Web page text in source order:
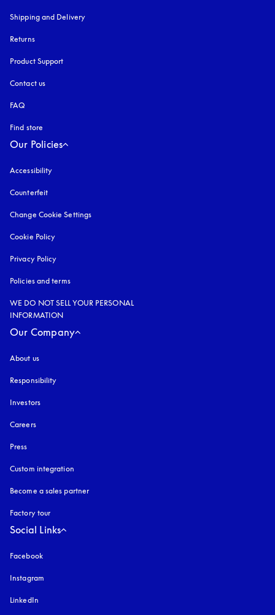
Shipping and Delivery
Returns
Product Support
Contact us
FAQ
Find store
Our Policies
Accessibility
Counterfeit
Change Cookie Settings
Cookie Policy
Privacy Policy
Policies and terms
WE DO NOT SELL YOUR PERSONAL
INFORMATION
Our Company
About us
Responsibility
Investors
Careers
Press
Custom integration
Become a sales partner
Factory tour
Social Links
Facebook
Instagram
LinkedIn